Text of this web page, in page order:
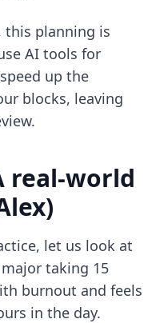
this planning is
AI tools for
up the
blocks, leaving
real-world
let us look at
taking 15
burnout and feels
in the day.